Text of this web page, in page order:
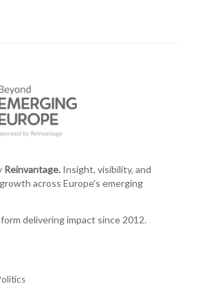
Reinvantage.Insight, visibility, and
across Europe's emerging
delivering impact since 2012.